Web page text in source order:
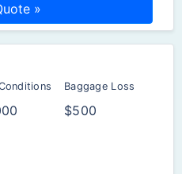
»
Baggage Loss
$500